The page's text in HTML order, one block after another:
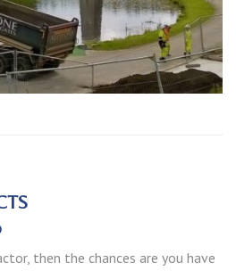
then the chances are you have